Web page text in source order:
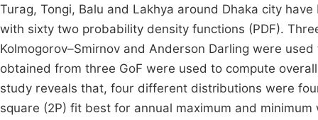
Turag, Tongi, Balu and Lakhya around Dhaka city
with sixty two probability density functions (PDF).
Kolmogorov–Smirnov and Anderson Darling were
obtained from three GoF were used to compute
study reveals that, four different distributions were
square (2P) fit best for annual maximum and